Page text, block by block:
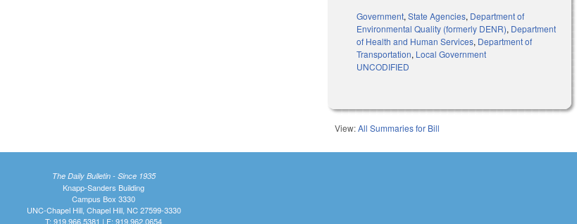
Government,State Agencies, Department of
Environmental Quality (formerly DENR), Department
of Health and Human Services, Department of
Transportation, Local Government
UNCODIFIED
View:All Summaries for Bill
The Daily Bulletin - Since 1935
Knapp-Sanders Building
Campus Box 3330
UNC-Chapel Hill, Chapel Hill, NC 27599-3330
T: 919.966.5381 | F: 919.962.0654